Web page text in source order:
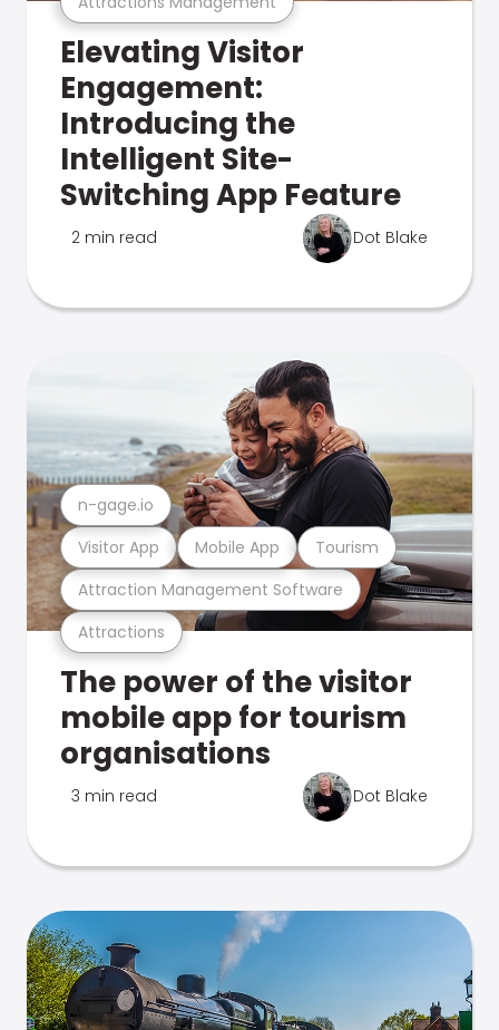
Elevating Visitor
Engagement:
Introducing the
Intelligent Site-
Switching App Feature
2 min read Dot Blake
Attractions
Attraction Management Software
Visitor App Mobile App Tourism
n-gage.io
The power of the visitor
mobile app for tourism
organisations
3 min read Dot Blake